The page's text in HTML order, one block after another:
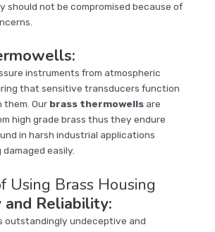
should not be compromised because of
:
instruments from atmospheric
that sensitive transducers function
Our brass thermowellsare
high grade brass thus they endure
in harsh industrial applications
easily.
Using Brass Housing
Reliability:
outstandingly undeceptive and